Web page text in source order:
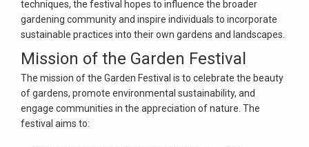
techniques, the festival hopes to influence the broader
gardening community and inspire individuals to incorporate
sustainable practices into their own gardens and landscapes.
Mission of the Garden Festival
The mission of the Garden Festival is to celebrate the beauty
of gardens, promote environmental sustainability, and
engage communities in the appreciation of nature. The
festival aims to: